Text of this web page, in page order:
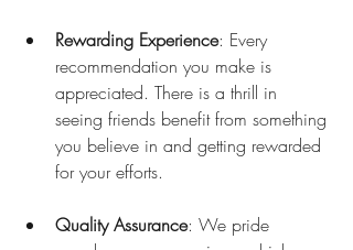
Rewarding Experience: Every
recommendation you make is
appreciated. There is a thrill in
seeing friends benefit from something
you believe in and getting rewarded
for your efforts.
Quality Assurance: We pride